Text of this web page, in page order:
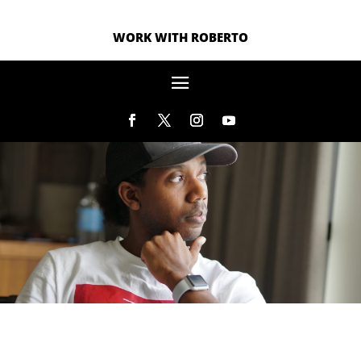
WORK WITH ROBERTO